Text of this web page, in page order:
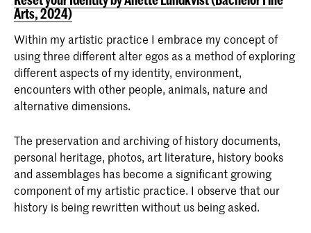
Arts, 2024)
Within my artistic practice I embrace my concept of
using three different alter egos as a method of exploring
different aspects of my identity, environment,
encounters with other people, animals, nature and
alternative dimensions.
The preservation and archiving of history documents,
personal heritage, photos, art literature, history books
and assemblages has become a significant growing
component of my artistic practice. I observe that our
history is being rewritten without us being asked.